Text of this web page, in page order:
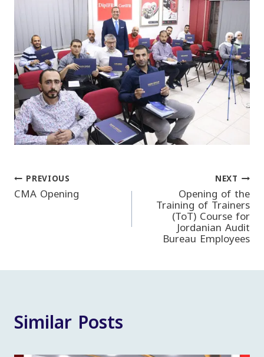
Post
PREVIOUS
CMA Opening
NEXT
Opening of the
Training of Trainers
(ToT) Course for
Jordanian Audit
Bureau Employees
Similar Posts